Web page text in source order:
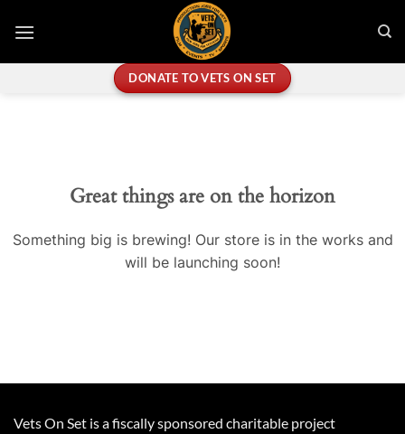
DONATE TO VETS ON SET
Great things are on the horizon
Something big is brewing! Our store is in the works and
will be launching soon!
Vets On Set is a fiscally sponsored charitable project